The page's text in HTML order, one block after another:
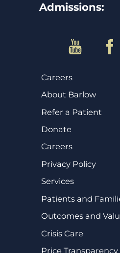
Admissions:
Careers
About Barlow
Refer a Patient
Donate
Careers
Privacy Policy
Services
Patients and
Outcomes and
Crisis Care
Price Transparency